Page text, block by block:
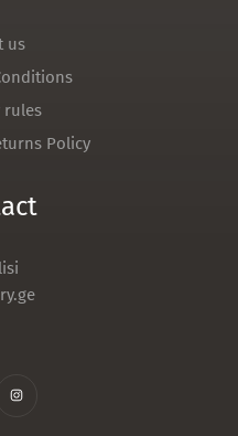
us
rules
Policy